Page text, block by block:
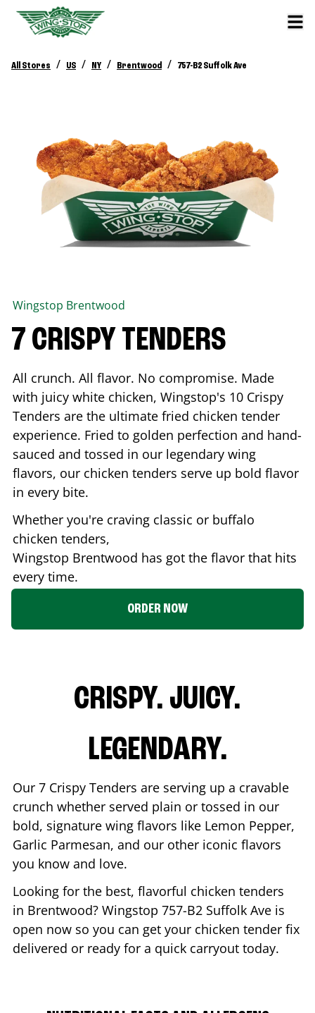
All Stores / US / NY / Brentwood / 757-B2 Suffolk Ave
Wingstop Brentwood
7 CRISPY TENDERS
All crunch. All flavor. No compromise. Made
with juicy white chicken, Wingstop's 10 Crispy
Tenders are the ultimate fried chicken tender
experience. Fried to golden perfection and hand-
sauced and tossed in our legendary wing
flavors, our chicken tenders serve up bold flavor
in every bite.
Whether you're craving classic or buffalo
chicken tenders,
Wingstop Brentwood has got the flavor that hits
every time.
ORDER NOW
CRISPY. JUICY.
LEGENDARY.
Our 7 Crispy Tenders are serving up a cravable
crunch whether served plain or tossed in our
bold, signature wing flavors like Lemon Pepper,
Garlic Parmesan, and our other iconic flavors
you know and love.
Looking for the best, flavorful chicken tenders
in Brentwood? Wingstop 757-B2 Suffolk Ave is
open now so you can get your chicken tender fix
delivered or ready for a quick carryout today.